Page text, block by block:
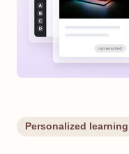
Personalized learning